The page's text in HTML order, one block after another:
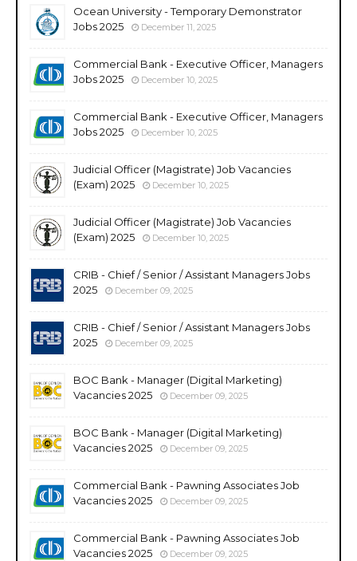
Ocean University - Temporary Demonstrator
Jobs 2025
December 11, 2025
Commercial Bank - Executive Officer, Managers
Jobs 2025
December 10, 2025
Commercial Bank - Executive Officer, Managers
Jobs 2025
December 10, 2025
Judicial Officer (Magistrate) Job Vacancies
(Exam) 2025
December 10, 2025
Judicial Officer (Magistrate) Job Vacancies
(Exam) 2025
December 10, 2025
CRIB - Chief / Senior / Assistant Managers Jobs
2025
December 09, 2025
CRIB - Chief / Senior / Assistant Managers Jobs
2025
December 09, 2025
BOC Bank - Manager (Digital Marketing)
Vacancies 2025
December 09, 2025
BOC Bank - Manager (Digital Marketing)
Vacancies 2025
December 09, 2025
Commercial Bank - Pawning Associates Job
Vacancies 2025
December 09, 2025
Commercial Bank - Pawning Associates Job
Vacancies 2025
December 09, 2025